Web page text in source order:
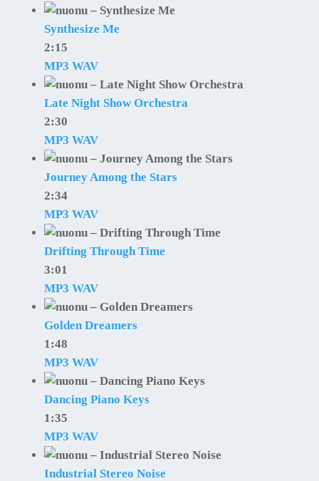
Synthesize Me
2:15
MP3 WAV
Late Night Show Orchestra
2:30
MP3 WAV
Journey Among the Stars
2:34
MP3 WAV
Drifting Through Time
3:01
MP3 WAV
Golden Dreamers
1:48
MP3 WAV
Dancing Piano Keys
1:35
MP3 WAV
Industrial Stereo Noise